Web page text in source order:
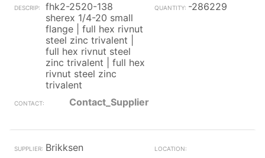
fhk2-2520-138
sherex 1/4-20 small
flange | full hex rivnut
steel zinc trivalent |
full hex rivnut steel
zinc trivalent | full hex
rivnut steel zinc
trivalent
-286229
Contact_Supplier
Brikksen